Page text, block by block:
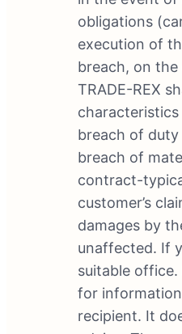
obligations
execution of
breach, on
TRADE-REX
breach of duty
breach of
contract-
customer’s
damages by
unaffected. If
suitable
for
recipient. It